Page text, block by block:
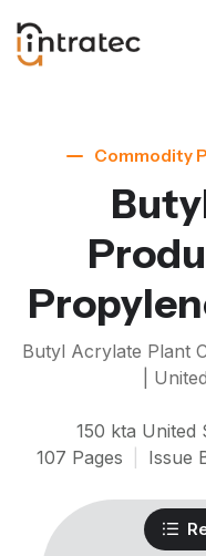
Commodity
Butyl Acrylate Plant
|
150 kta United
107 Pages Issue